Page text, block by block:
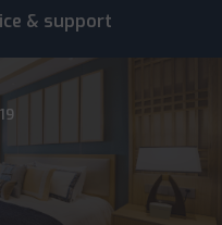
& support